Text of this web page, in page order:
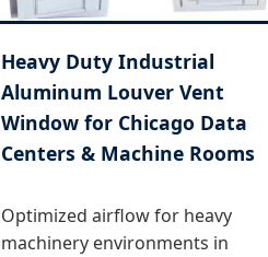
Heavy Duty Industrial
Aluminum Louver Vent
Window for Chicago Data
Centers & Machine Rooms
Optimized airflow for heavy
machinery environments in